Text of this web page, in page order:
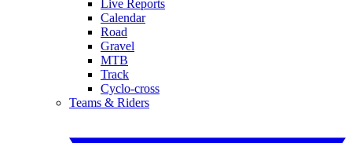
Live Reports
Calendar
Road
Gravel
MTB
Track
Cyclo-cross
Teams & Riders